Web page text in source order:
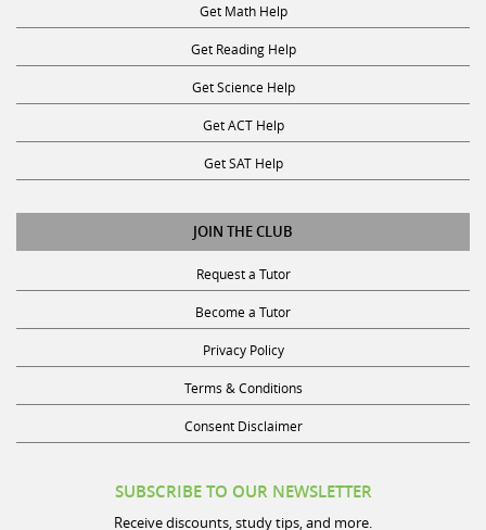
Get Math Help
Get Reading Help
Get Science Help
Get ACT Help
Get SAT Help
JOIN THE CLUB
Request a Tutor
Become a Tutor
Privacy Policy
Terms & Conditions
Consent Disclaimer
SUBSCRIBE TO OUR NEWSLETTER
Receive discounts, study tips, and more.